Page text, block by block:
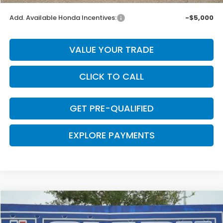
Add. Available Honda Incentives: -$5,000
VALUE YOUR TRADE
CLICK TO CALL
GET PRE-QUALIFIED
EXPLORE PAYMENTS
2026Honda PrologueTouring
$698 $45,452
Compare Vehicle